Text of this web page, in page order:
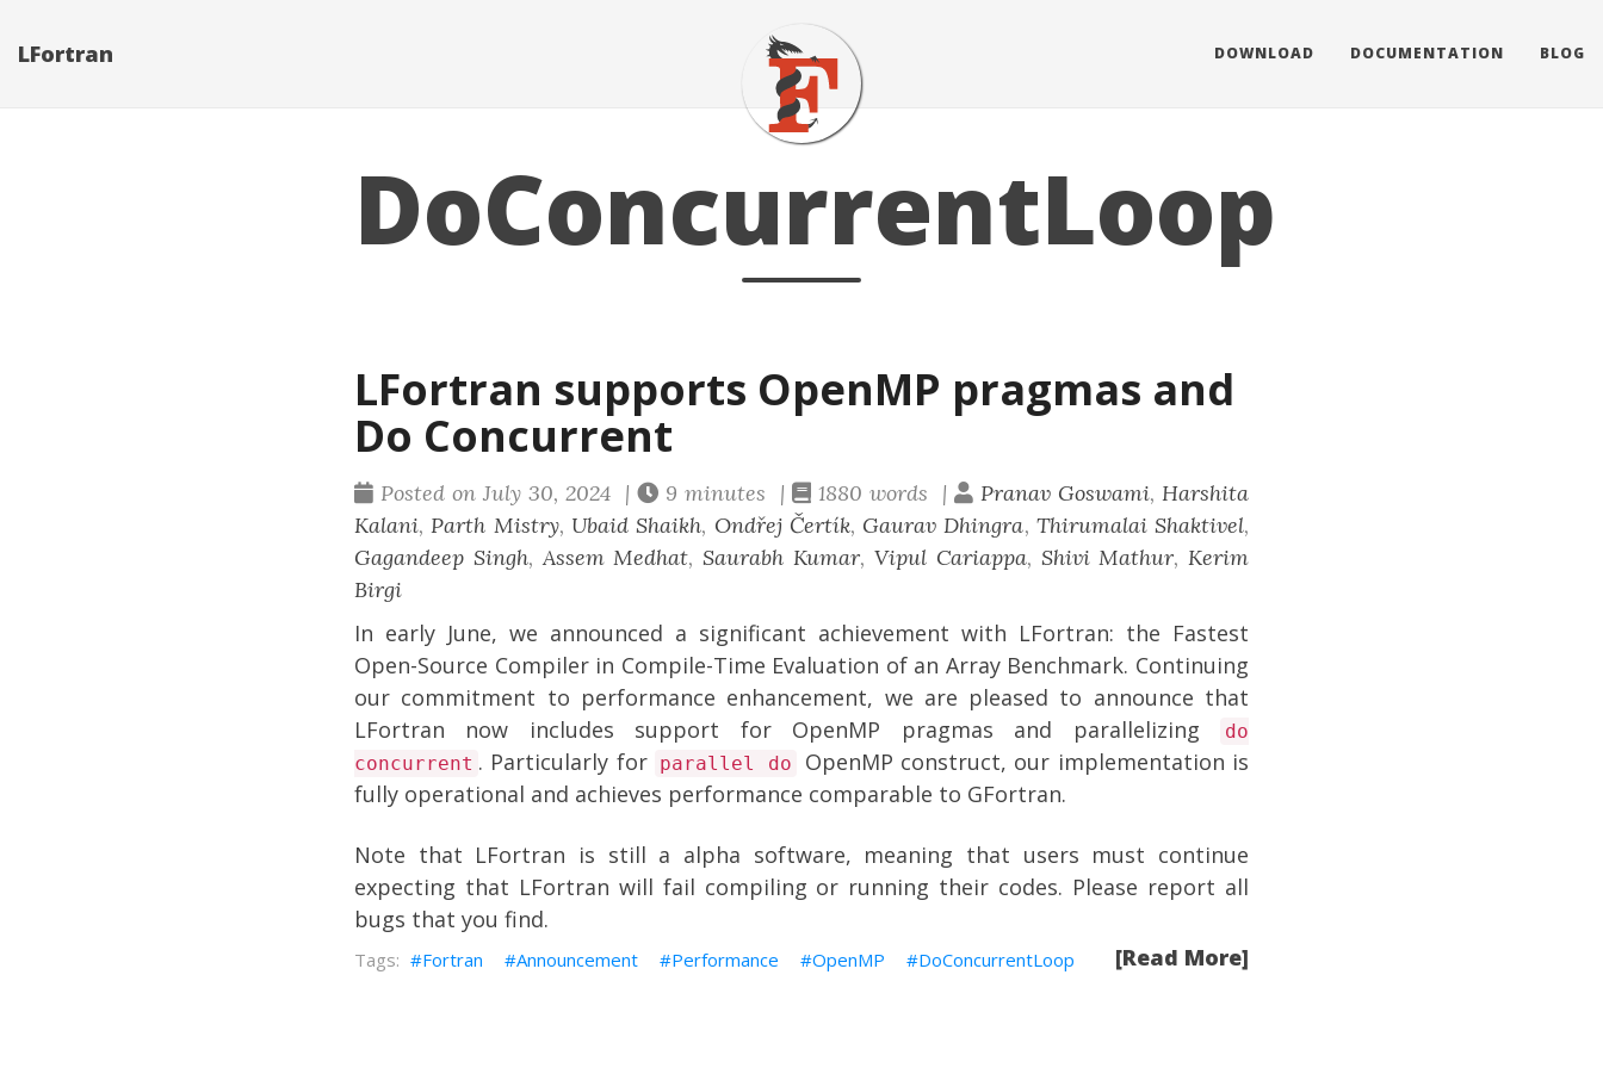
LFortran DOWNLOAD DOCUMENTATION BLOG
DoConcurrentLoop
LFortran supports OpenMP pragmas and
Do Concurrent
Posted on July 30, 2024 | 9 minutes | 1880 words | Pranav Goswami, Harshita
Kalani,Parth Mistry, Ubaid Shaikh, Ondřej Čertík, Gaurav Dhingra, Thirumalai Shaktivel,
Gagandeep Singh,Assem Medhat,Saurabh Kumar, Vipul Cariappa, Shivi Mathur,Kerim
Birgi
In early June, we announced a significant achievement with LFortran: the Fastest
Open-Source Compiler in Compile-Time Evaluation of an Array Benchmark. Continuing
our commitment to performance enhancement, we are pleased to announce that
LFortran now includes support for OpenMP pragmas and parallelizing
do
concurrent . Particularly for parallel do
OpenMP construct, our implementation is
fully operational and achieves performance comparable to GFortran.
Note that LFortran is still a alpha software, meaning that users must continue
expecting that LFortran will fail compiling or running their codes. Please report all
bugs that you find.
[Read More]
Fortran Announcement Performance OpenMP DoConcurrentLoop